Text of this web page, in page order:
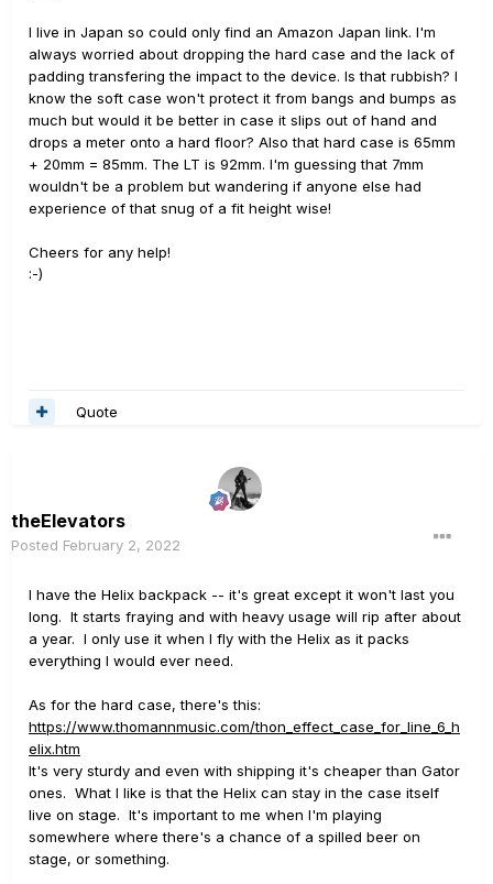
I live in Japan so could only find an Amazon Japan link. I'm
always worried about dropping the hard case and the lack of
padding transfering the impact to the device. Is that rubbish? I
know the soft case won't protect it from bangs and bumps as
much but would it be better in case it slips out of hand and
drops a meter onto a hard floor? Also that hard case is 65mm
+ 20mm = 85mm. The LT is 92mm. I'm guessing that 7mm
wouldn't be a problem but wandering if anyone else had
experience of that snug of a fit height wise!
Cheers for any help!
:-)
Quote
theElevators
Posted February 2, 2022
I have the Helix backpack -- it's great except it won't last you
long. It starts fraying and with heavy usage will rip after about
a year. I only use it when I fly with the Helix as it packs
everything I would ever need.
As for the hard case, there's this:
https://www.thomannmusic.com/thon_effect_case_for_line_6_h
elix.htm
It's very sturdy and even with shipping it's cheaper than Gator
ones. What I like is that the Helix can stay in the case itself
live on stage. It's important to me when I'm playing
somewhere where there's a chance of a spilled beer on
stage, or something.